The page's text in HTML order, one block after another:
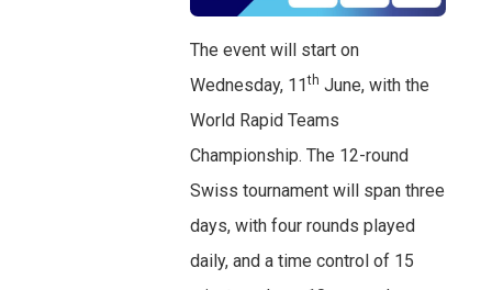
The event will start on
Wednesday, 11th June, with the
World Rapid Teams
Championship. The 12-round
Swiss tournament will span three
days, with four rounds played
daily, and a time control of 15